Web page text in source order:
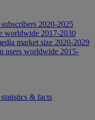
2020-2025
worldwide 2017-2030
market size 2020-2029
users worldwide 2015-
& facts